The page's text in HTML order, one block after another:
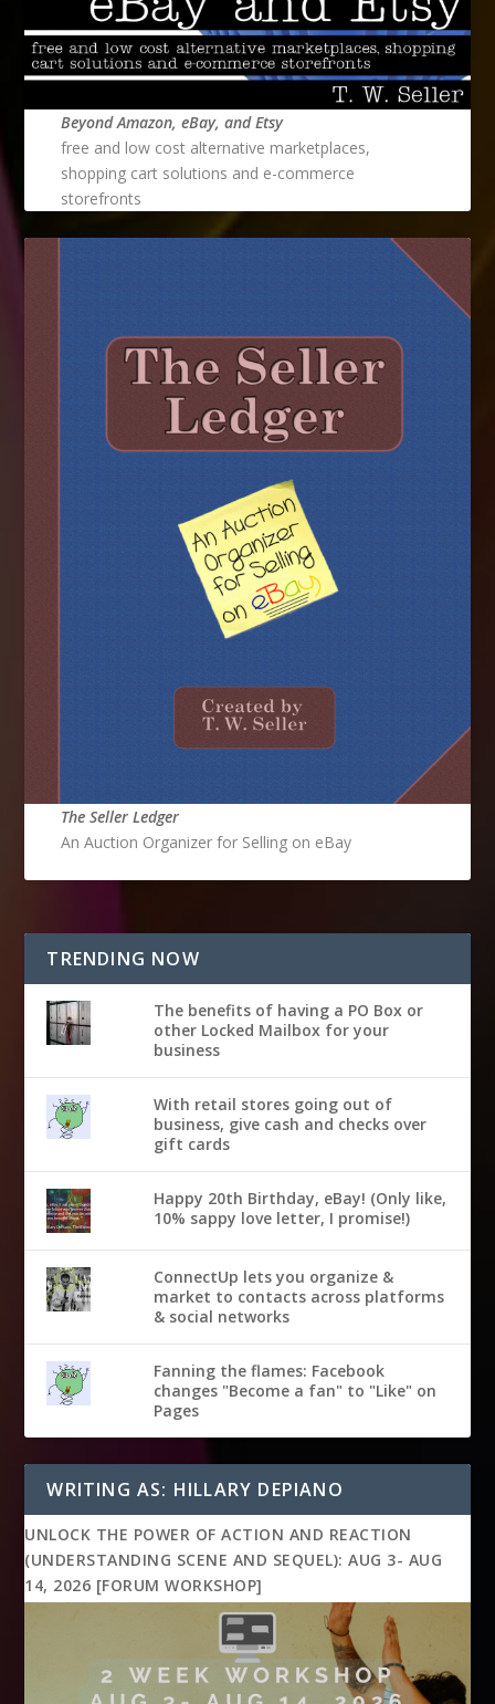
Beyond Amazon, eBay, and Etsy
free and low cost alternative marketplaces,
shopping cart solutions and e-commerce
storefronts
The Seller Ledger
An Auction Organizer for Selling on eBay
TRENDING NOW
The benefits of having a PO Box or
other Locked Mailbox for your
business
With retail stores going out of
business, give cash and checks over
gift cards
Happy 20th Birthday, eBay! (Only like,
10% sappy love letter, I promise!)
ConnectUp lets you organize &
market to contacts across platforms
& social networks
Fanning the flames: Facebook
changes "Become a fan" to "Like" on
Pages
WRITING AS: HILLARY DEPIANO
UNLOCK THE POWER OF ACTION AND REACTION
(UNDERSTANDING SCENE AND SEQUEL): AUG 3- AUG
14, 2026 [FORUM WORKSHOP]